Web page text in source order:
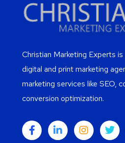
Christian Marketing Experts
digital and print marketing
marketing services like SEO,
conversion optimization.